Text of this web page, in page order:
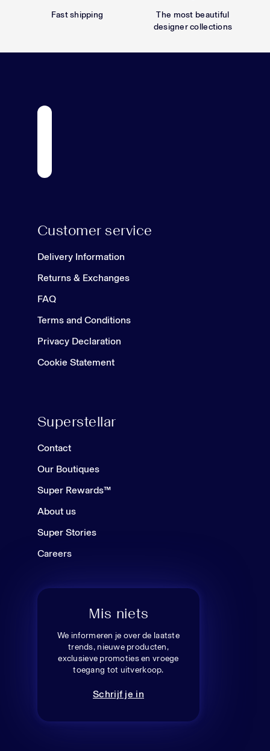
Fast shipping
The most beautiful
designer collections
Customer service
Delivery Information
Returns & Exchanges
FAQ
Terms and Conditions
Privacy Declaration
Cookie Statement
Superstellar
Contact
Our Boutiques
Super Rewards™
About us
Super Stories
Careers
Mis niets
We informeren je over de laatste
trends, nieuwe producten,
exclusieve promoties en vroege
toegang tot uitverkoop.
Schrijf je in